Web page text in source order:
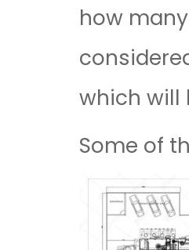
how
which will
Some of